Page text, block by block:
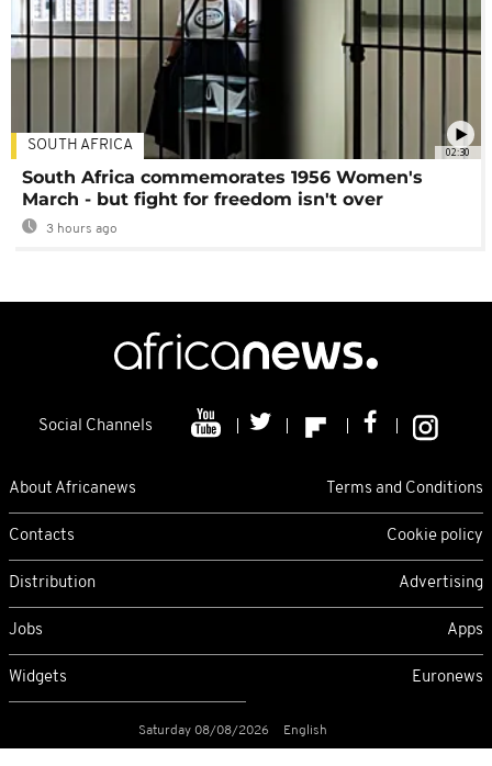
02:30
SOUTH AFRICA
South Africa commemorates 1956 Women's
March - but fight for freedom isn't over
3 hours ago
Social Channels
About Africanews Terms and Conditions
Contacts Cookie policy
Distribution Advertising
Jobs Apps
Widgets Euronews
Saturday 08/08/2026